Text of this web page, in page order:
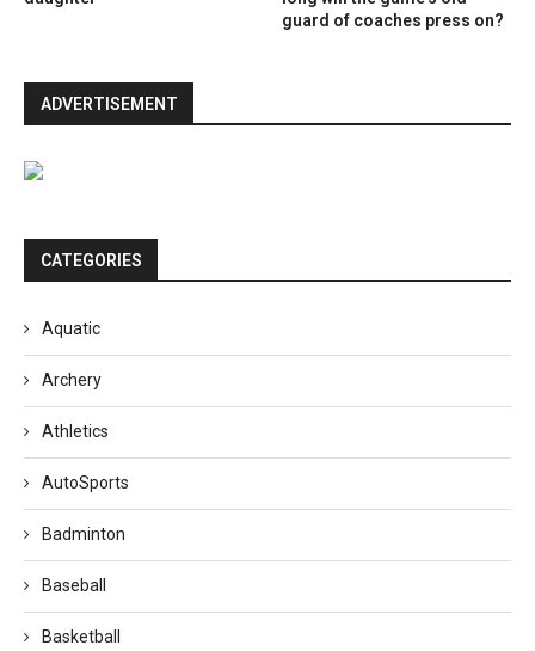
guard of coaches press on?
ADVERTISEMENT
CATEGORIES
Aquatic
Archery
Athletics
AutoSports
Badminton
Baseball
Basketball